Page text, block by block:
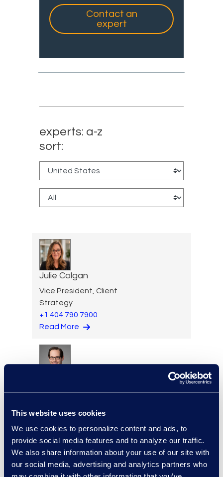
This website uses cookies
We use cookies to personalize content and ads, to
provide social media features and to analyze our traffic.
We also share information about your use of our site with
our social media, advertising and analytics partners who
Contact an
expert
experts: a-z
sort:
Julie Colgan
Vice President, Client
Strategy
+1 404 790 7900
Read More
Read More